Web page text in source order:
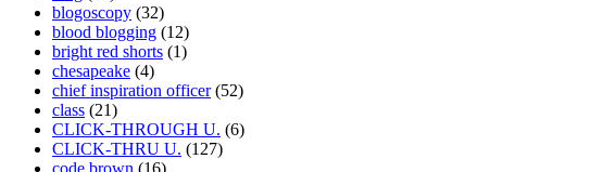
blogoscopy (32)
blood blogging (12)
bright red shorts (1)
chesapeake (4)
chief inspiration officer(52)
class (21)
CLICK-THROUGH U. (6)
CLICK-THRU U. (127)
code brown (16)